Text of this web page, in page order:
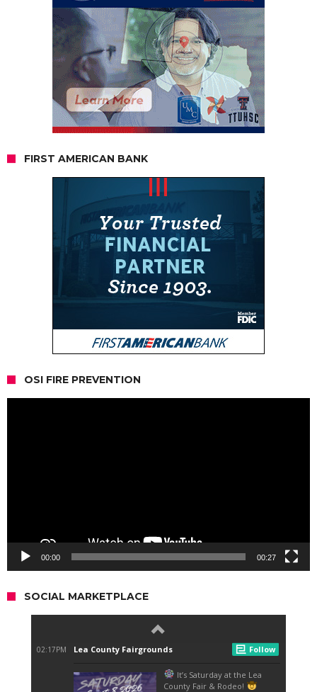
FIRST AMERICAN BANK
OSI FIRE PREVENTION
00:00 00:27
SOCIAL MARKETPLACE